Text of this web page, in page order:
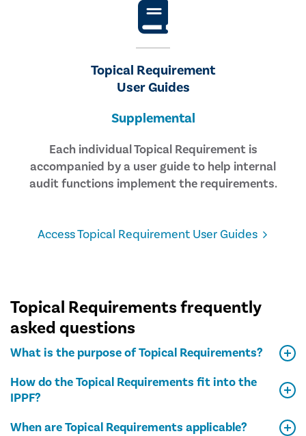
Topical Requirement
User Guides
Supplemental
Each individual Topical Requirement is
accompanied by a user guide to help internal
audit functions implement the requirements.
Access Topical Requirement User Guides
Topical Requirements frequently
asked questions
What is the purpose of Topical Requirements?
How do the Topical Requirements fit into the
IPPF?
When are Topical Requirements applicable?